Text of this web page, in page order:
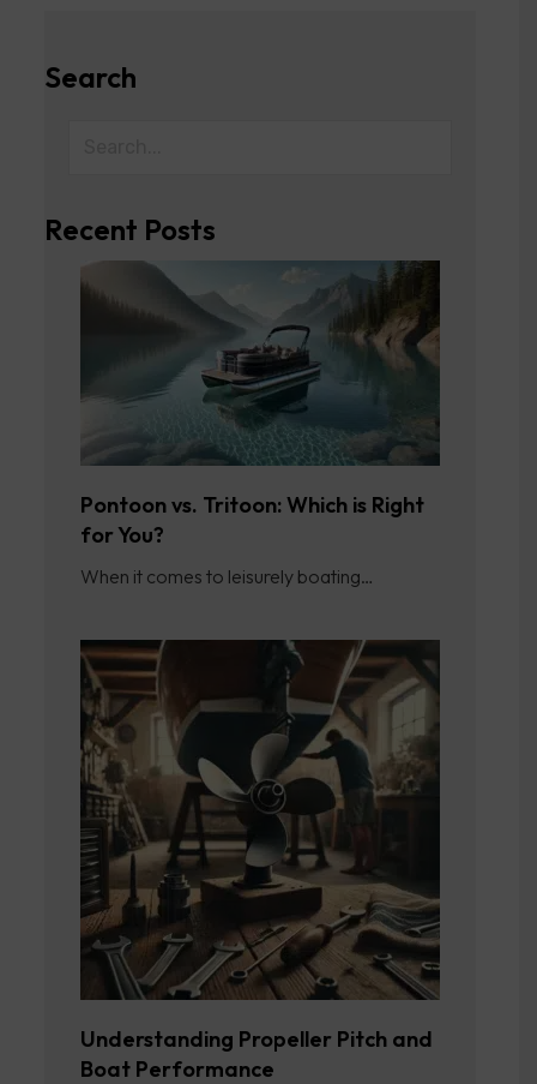
Search
Recent Posts
Pontoon vs. Tritoon: Which is Right
for You?
When it comes to leisurely boating…
Understanding Propeller Pitch and
Boat Performance